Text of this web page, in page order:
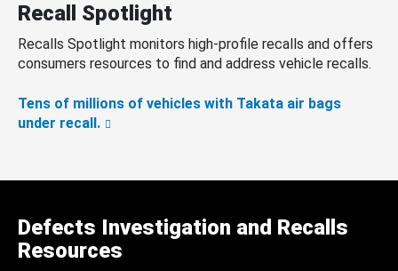
Recall Spotlight
Recalls Spotlight monitors high-profile recalls and offers
consumers resources to find and address vehicle recalls.
Tens of millions of vehicles with Takata air bags
under recall.
Defects Investigation and Recalls
Resources